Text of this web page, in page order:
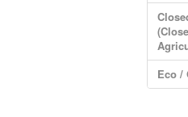
Eco /